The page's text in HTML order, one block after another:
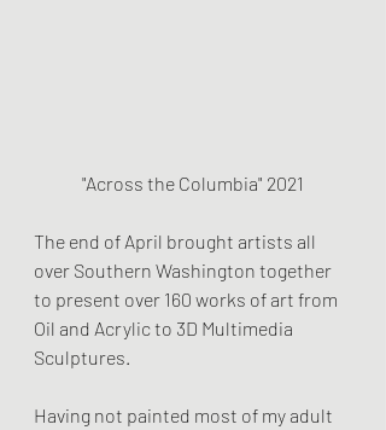
"Across the Columbia" 2021
The end of April brought artists all
over Southern Washington together
to present over 160 works of art from
Oil and Acrylic to 3D Multimedia
Sculptures.
Having not painted most of my adult